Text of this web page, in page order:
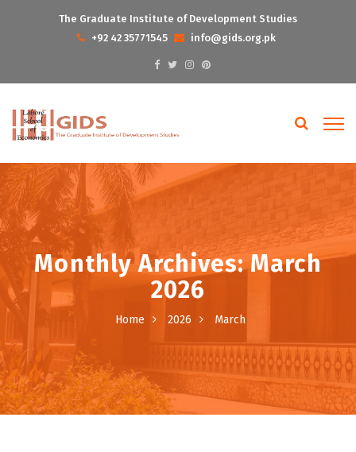
The Graduate Institute of Development Studies
+92 42 35771545
info@gids.org.pk
Monthly Archives: March
2026
Home 2026 March